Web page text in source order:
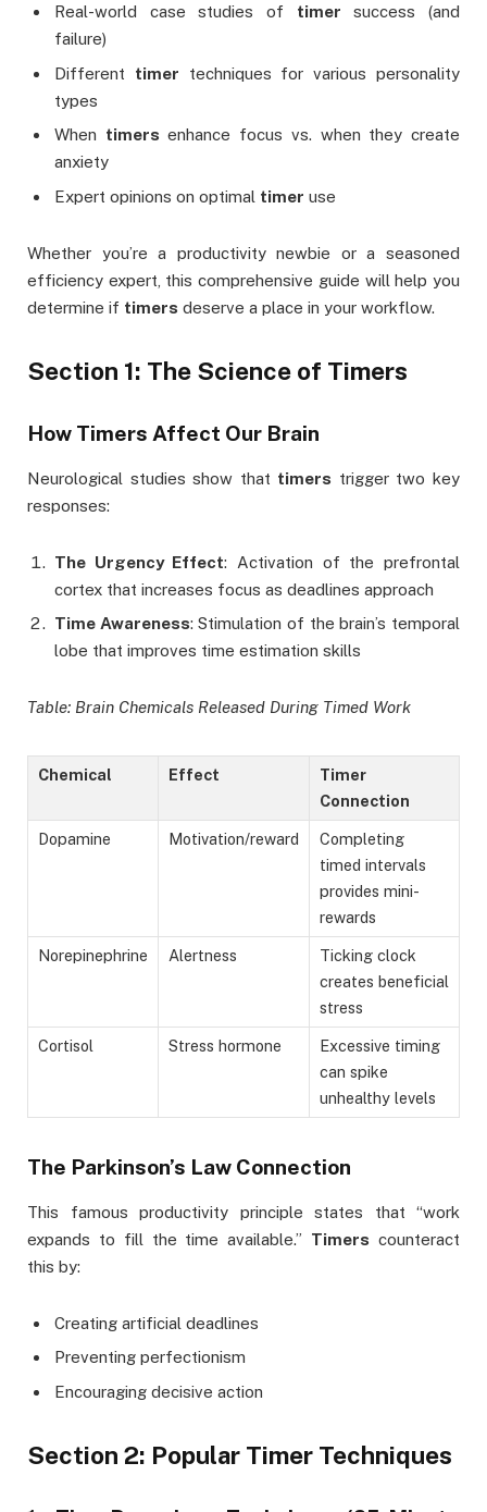
Real-world case studies of timer success (and
failure)
Different timer techniques for various personality
types
When timers enhance focus vs. when they create
anxiety
Expert opinions on optimal timer use
Whether you’re a productivity newbie or a seasoned
efficiency expert, this comprehensive guide will help you
determine if timers deserve a place in your workflow.
Section 1: The Science of Timers
How Timers Affect Our Brain
Neurological studies show that timers trigger two key
responses:
The Urgency Effect: Activation of the prefrontal
cortex that increases focus as deadlines approach
Time Awareness: Stimulation of the brain’s temporal
lobe that improves time estimation skills
Table: Brain Chemicals Released During Timed Work
Chemical Effect
Timer
Connection
Dopamine Motivation/reward
Completing
timed intervals
provides mini-
rewards
Norepinephrine Alertness
Ticking clock
creates beneficial
stress
Cortisol Stress hormone
Excessive timing
can spike
unhealthy levels
The Parkinson’s Law Connection
This famous productivity principle states that “work
expands to fill the time available.” Timers counteract
this by:
Creating artificial deadlines
Preventing perfectionism
Encouraging decisive action
Section 2: Popular Timer Techniques